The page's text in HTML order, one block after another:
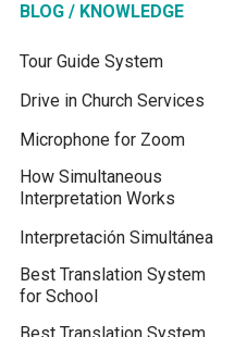
BLOG / KNOWLEDGE
Tour Guide System
Drive in Church Services
Microphone for Zoom
How Simultaneous
Interpretation Works
Interpretación Simultánea
Best Translation System
for School